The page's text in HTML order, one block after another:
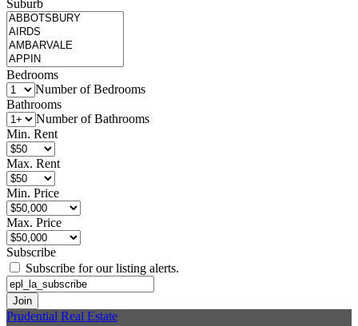
Suburb
Bedrooms
Number of Bedrooms
Bathrooms
Number of Bathrooms
Min. Rent
Max. Rent
Min. Price
Max. Price
Subscribe
Subscribe for our listing alerts.
Prudential Real Estate